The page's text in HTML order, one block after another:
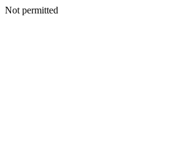
Not permitted